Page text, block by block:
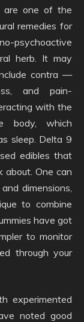
are one of the
remedies for
psychoactive
herb. It may
contra —
and pain-
with the
body, which
sleep. Delta 9
edibles that
about. One can
dimensions,
to combine
have got
to monitor
through your
experimented
noted good